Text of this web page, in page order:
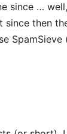
since …
then the
SpamSieve